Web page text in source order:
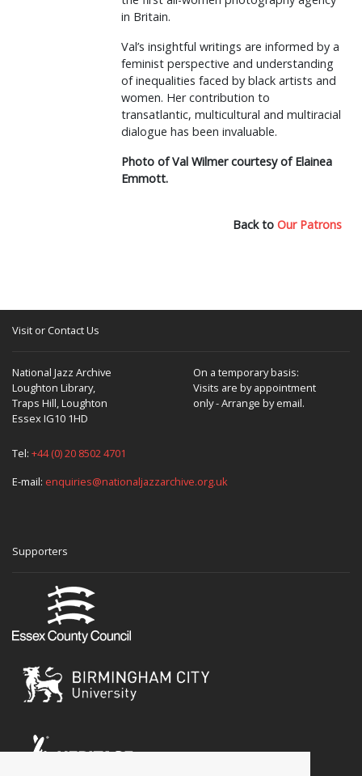
in Britain.
Val’s insightful writings are informed by a
feminist perspective and understanding
of inequalities faced by black artists and
women. Her contribution to
transatlantic, multicultural and multiracial
dialogue has been invaluable.
Photo of Val Wilmer courtesy of Elainea
Emmott.
Back to Our Patrons
Visit or Contact Us
National Jazz Archive
Loughton Library,
Traps Hill, Loughton
Essex IG10 1HD
On a temporary basis:
Visits are by appointment
only - Arrange by email.
Tel: +44 (0) 20 8502 4701
E-mail: enquiries@nationaljazzarchive.org.uk
Supporters